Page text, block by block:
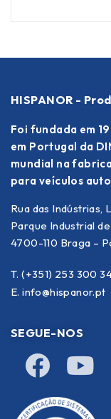
HISPANOR -
Foi fundada em
em Portugal da
mundial na
para veículos
Rua das Indústrias,
Parque Industrial
4700-110 Braga –
T. (+351) 253 300
E. info@hispanor.pt
SEGUE-NOS